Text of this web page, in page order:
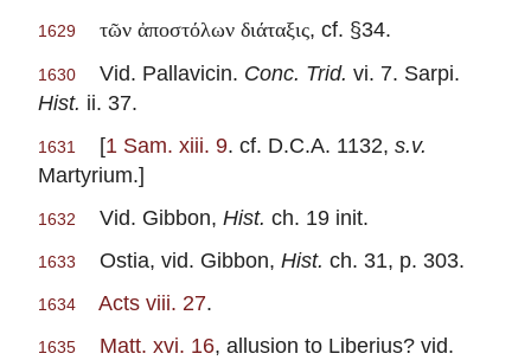
1629 τῶν ἀποστόλων διάταξις, cf. §34.
1630 Vid. Pallavicin. Conc. Trid. vi. 7. Sarpi.
Hist. ii. 37.
1631 [1 Sam. xiii. 9. cf. D.C.A. 1132, s.v.
Martyrium.]
1632 Vid. Gibbon, Hist. ch. 19 init.
1633 Ostia, vid. Gibbon, Hist. ch. 31, p. 303.
1634 Acts viii. 27.
1635 Matt. xvi. 16, allusion to Liberius? vid.